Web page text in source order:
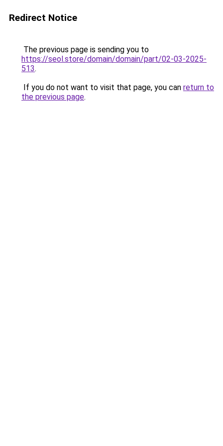
Redirect Notice
The previous page is sending you to
https://seol.store/domain/domain/part/02-03-2025-
513.
If you do not want to visit that page, you can return to
the previous page.